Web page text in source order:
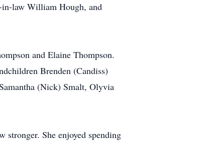
law William Hough, and
and Elaine Thompson.
Brenden (Candiss)
(Nick) Smalt, Olyvia
She enjoyed spending